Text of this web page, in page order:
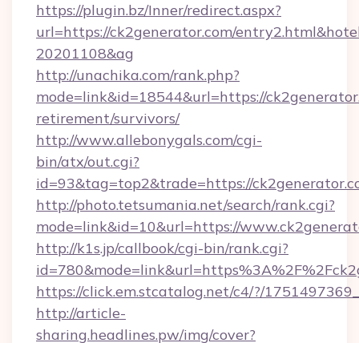
https://plugin.bz/Inner/redirect.aspx?
url=https://ck2generator.com/
20201108&ag
http://unachika.com/rank.php?
mode=link&id=18544&url=https://
retirement/survivors/
http://www.allebonygals.com/cgi-
bin/atx/out.cgi?
id=93&tag=top2&trade=https://
http://photo.tetsumania.net/search/rank.cgi?
mode=link&id=10&url=https://
http://k1s.jp/callbook/cgi-bin/rank.cgi?
https://click.em.stcatalog.net/c4/?/
http://article-
sharing.headlines.pw/img/cover?